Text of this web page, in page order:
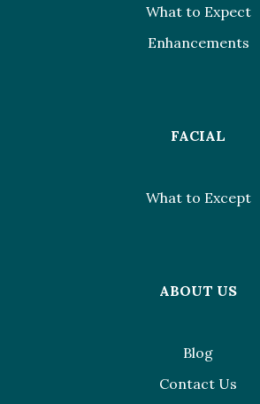
What to Expect
Enhancements
FACIAL
What to Except
ABOUT US
Blog
Contact Us